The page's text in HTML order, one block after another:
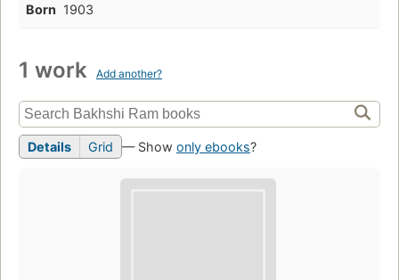
Born 1903
1 work Add another?
Details Grid — Show only ebooks?